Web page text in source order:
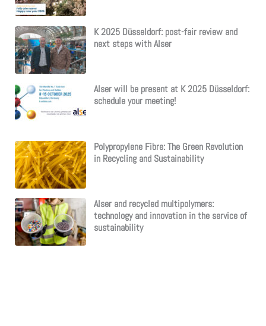
K 2025 Düsseldorf: post-fair review and
next steps with Alser
Alser will be present at K 2025 Düsseldorf:
schedule your meeting!
Polypropylene Fibre: The Green Revolution
in Recycling and Sustainability
Alser and recycled multipolymers:
technology and innovation in the service of
sustainability